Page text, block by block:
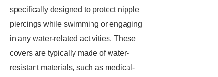
specifically designed to protect nipple
piercings while swimming or engaging
in any water-related activities. These
covers are typically made of water-
resistant materials, such as medical-